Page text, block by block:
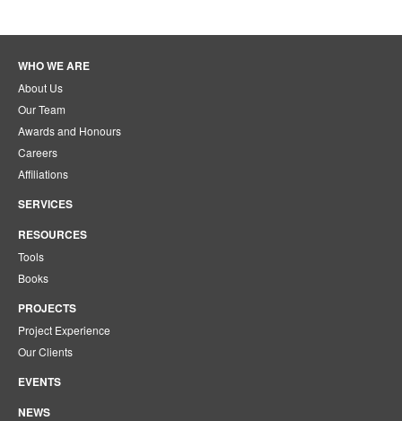
WHO WE ARE
About Us
Our Team
Awards and Honours
Careers
Affiliations
SERVICES
RESOURCES
Tools
Books
PROJECTS
Project Experience
Our Clients
EVENTS
NEWS